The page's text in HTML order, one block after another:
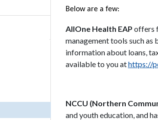
Below are a few:
AllOne Health EAP offers
management tools such
information about loans,
available to you athttps://
NCCU (Northern
and youth education, and